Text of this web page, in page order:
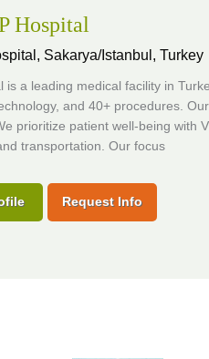
Hospital
Sakarya/Istanbul, Turkey
is a leading medical facility in
and 40+ procedures.
prioritize patient well-being with
transportation. Our focus
Request Info